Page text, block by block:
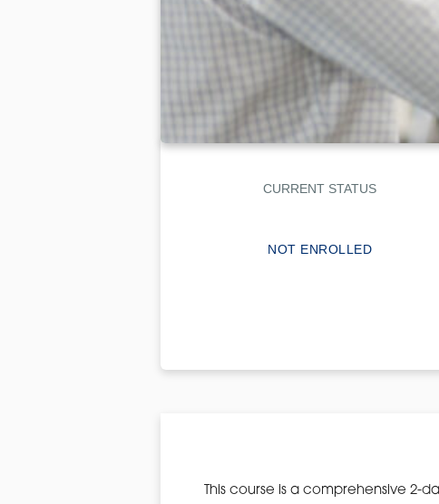
CURRENT STATUS
NOT ENROLLED
This course is a comprehensive 2-